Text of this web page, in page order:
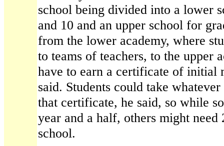
school being divided into a lower
and 10 and an upper school for
from the lower academy, where
to teams of teachers, to the upper
have to earn a certificate of initial
said. Students could take
that certificate, he said, so while
year and a half, others might need
school.